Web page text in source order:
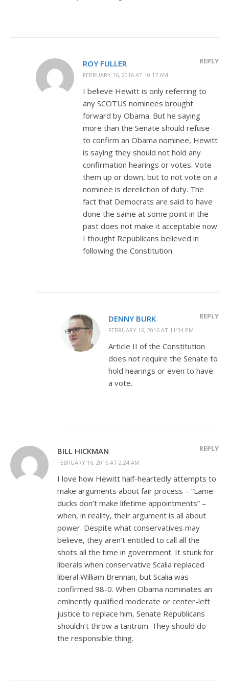
ROY FULLER
FEBRUARY 16, 2016 AT 10:17 AM
REPLY
I believe Hewitt is only referring to
any SCOTUS nominees brought
forward by Obama. But he saying
more than the Senate should refuse
to confirm an Obama nominee, Hewitt
is saying they should not hold any
confirmation hearings or votes. Vote
them up or down, but to not vote on a
nominee is dereliction of duty. The
fact that Democrats are said to have
done the same at some point in the
past does not make it acceptable now.
I thought Republicans believed in
following the Constitution.
DENNY BURK
FEBRUARY 16, 2016 AT 11:34 PM
REPLY
Article II of the Constitution
does not require the Senate to
hold hearings or even to have
a vote.
BILL HICKMAN
FEBRUARY 16, 2016 AT 2:24 AM
REPLY
I love how Hewitt half-heartedly attempts to
make arguments about fair process – “Lame
ducks don’t make lifetime appointments” –
when, in reality, their argument is all about
power. Despite what conservatives may
believe, they aren’t entitled to call all the
shots all the time in government. It stunk for
liberals when conservative Scalia replaced
liberal William Brennan, but Scalia was
confirmed 98-0. When Obama nominates an
eminently qualified moderate or center-left
justice to replace him, Senate Republicans
shouldn’t throw a tantrum. They should do
the responsible thing.